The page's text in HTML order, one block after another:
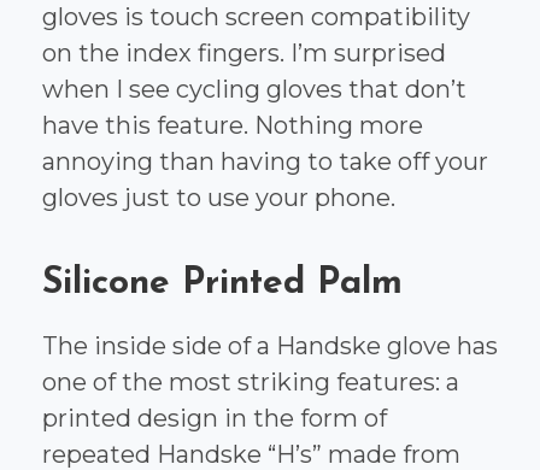
gloves is touch screen compatibility
on the index fingers. I’m surprised
when I see cycling gloves that don’t
have this feature. Nothing more
annoying than having to take off your
gloves just to use your phone.
Silicone Printed Palm
The inside side of a Handske glove has
one of the most striking features: a
printed design in the form of
repeated Handske “H’s” made from